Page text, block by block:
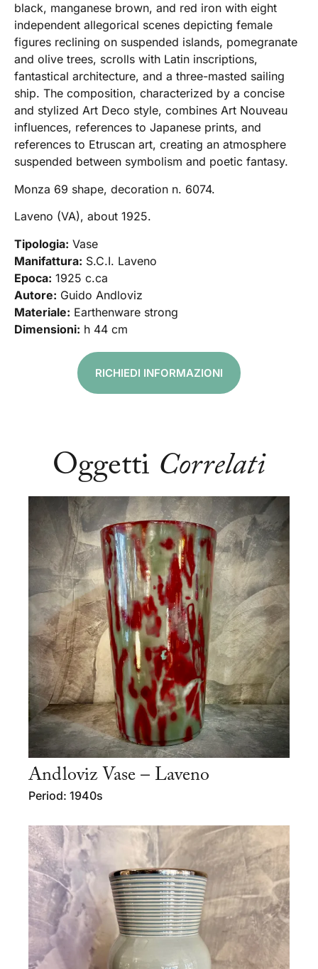
black, manganese brown, and red iron with eight
independent allegorical scenes depicting female
figures reclining on suspended islands, pomegranate
and olive trees, scrolls with Latin inscriptions,
fantastical architecture, and a three-masted sailing
ship. The composition, characterized by a concise
and stylized Art Deco style, combines Art Nouveau
influences, references to Japanese prints, and
references to Etruscan art, creating an atmosphere
suspended between symbolism and poetic fantasy.
Monza 69 shape, decoration n. 6074.
Laveno (VA), about 1925.
Tipologia: Vase
Manifattura: S.C.I. Laveno
Epoca: 1925 c.ca
Autore: Guido Andloviz
Materiale: Earthenware strong
Dimensioni: h 44 cm
RICHIEDI INFORMAZIONI
Oggetti Correlati
Andloviz Vase – Laveno
Period: 1940s